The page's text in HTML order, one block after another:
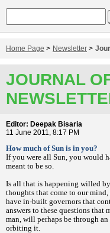
Home Page > Newsletter >
JOURNAL
Editor: Deepak Bisaria
11 June 2011, 8:17 PM
How much of Sun is in you?
If you were all Sun, you would
meant to be so.
Is all that is happening willed
thoughts that come to our
have in-built governors that
answers to these questions that
man, will perhaps be through
orbiting it.